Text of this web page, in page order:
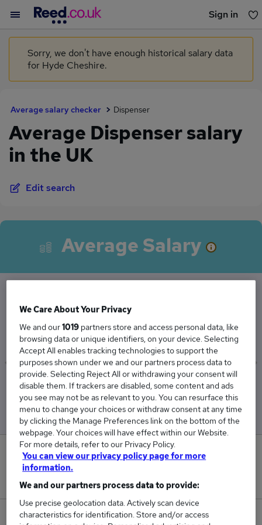
Sign in
You haven't saved any jobs yet
Sorry, we don't have enough historical salary data
for Hyde Cheshire.
Average salary checker Dispenser
Average Dispenser salary
in the UK
Edit search
Average Salary
The Average Dispenser salary in the UK is
£33,928
Low
£33,185
High
£34,565
0
New jobs added in the last day.
132
We Care About Your Privacy
We and our1019 partners store and access personal data, like
browsing data or unique identifiers, on your device. Selecting
Accept All enables tracking technologies to support the
purposes shown under we and our partners process data to
provide. Selecting Reject All or withdrawing your consent will
disable them. If trackers are disabled, some content and ads
you see may not be as relevant to you. You can resurface this
menu to change your choices or withdraw consent at any time
by clicking the Manage Preferences link on the bottom of the
webpage. Your choices will have effect within our Website.
For more details, refer to our Privacy Policy.
You can view our privacy policy page for more
information.
We and our partners process data to provide:
Use precise geolocation data. Actively scan device
characteristics for identification. Store and/or access